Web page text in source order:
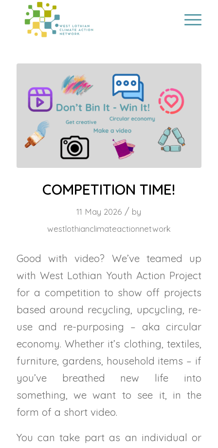
COMPETITION TIME!
11 May 2026 / by
westlothianclimateactionnetwork
Good with video? We’ve teamed up
with West Lothian Youth Action Project
for a competition to show off projects
based around recycling, upcycling, re-
use and re-purposing – aka circular
economy. Whether it’s clothing, textiles,
furniture, gardens, household items – if
you’ve breathed new life into
something, we want to see it, in the
form of a short video.
You can take part as an individual or